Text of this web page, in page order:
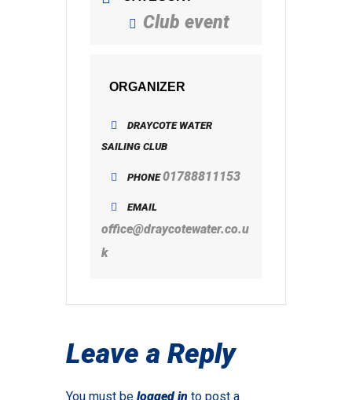
Club event
ORGANIZER
DRAYCOTE WATER
SAILING CLUB
PHONE 01788811153
EMAIL
office@draycotewater.co.u
k
Leave a Reply
You must be logged in to post a